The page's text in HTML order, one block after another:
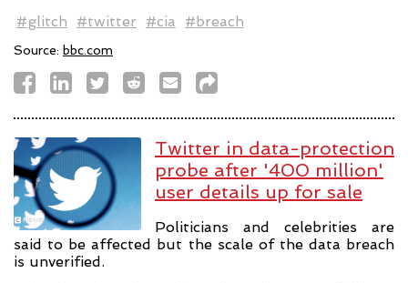
#glitch
#twitter #cia #breach
Source: bbc.com
Twitter in data-protection
probe after '400 million'
user details up for sale
Politicians and celebrities are
said to be affected but the scale of the data breach
is unverified.